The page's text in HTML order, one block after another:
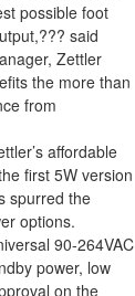
possible foot
said
Zettler
the more than
from
affordable
first 5W version
spurred the
options.
90-264VAC
power, low
on the